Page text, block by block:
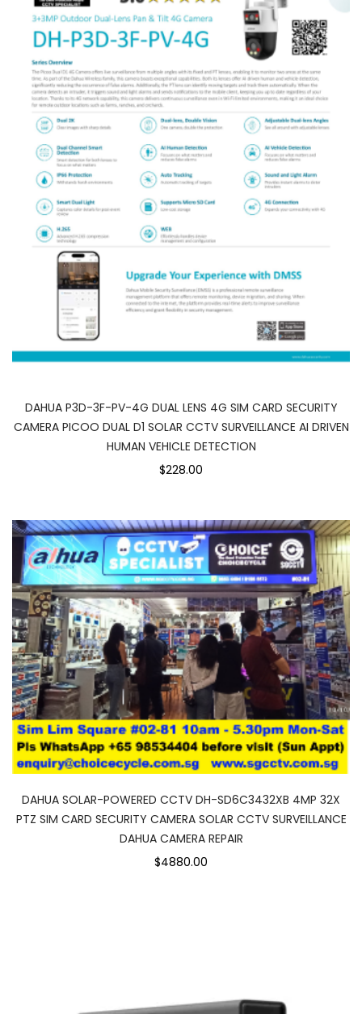
DAHUA P3D-3F-PV-4G DUAL LENS 4G SIM CARD SECURITY
CAMERA PICOO DUAL D1 SOLAR CCTV SURVEILLANCE AI DRIVEN
HUMAN VEHICLE DETECTION
$228.00
DAHUA SOLAR-POWERED CCTV DH-SD6C3432XB 4MP 32X
PTZ SIM CARD SECURITY CAMERA SOLAR CCTV SURVEILLANCE
DAHUA CAMERA REPAIR
$4880.00